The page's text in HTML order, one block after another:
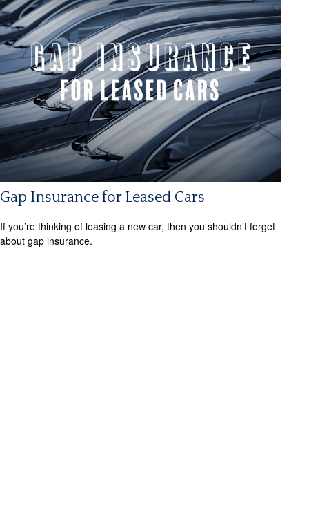
Gap Insurance for Leased Cars
If you’re thinking of leasing a new car, then you shouldn’t forget
about gap insurance.